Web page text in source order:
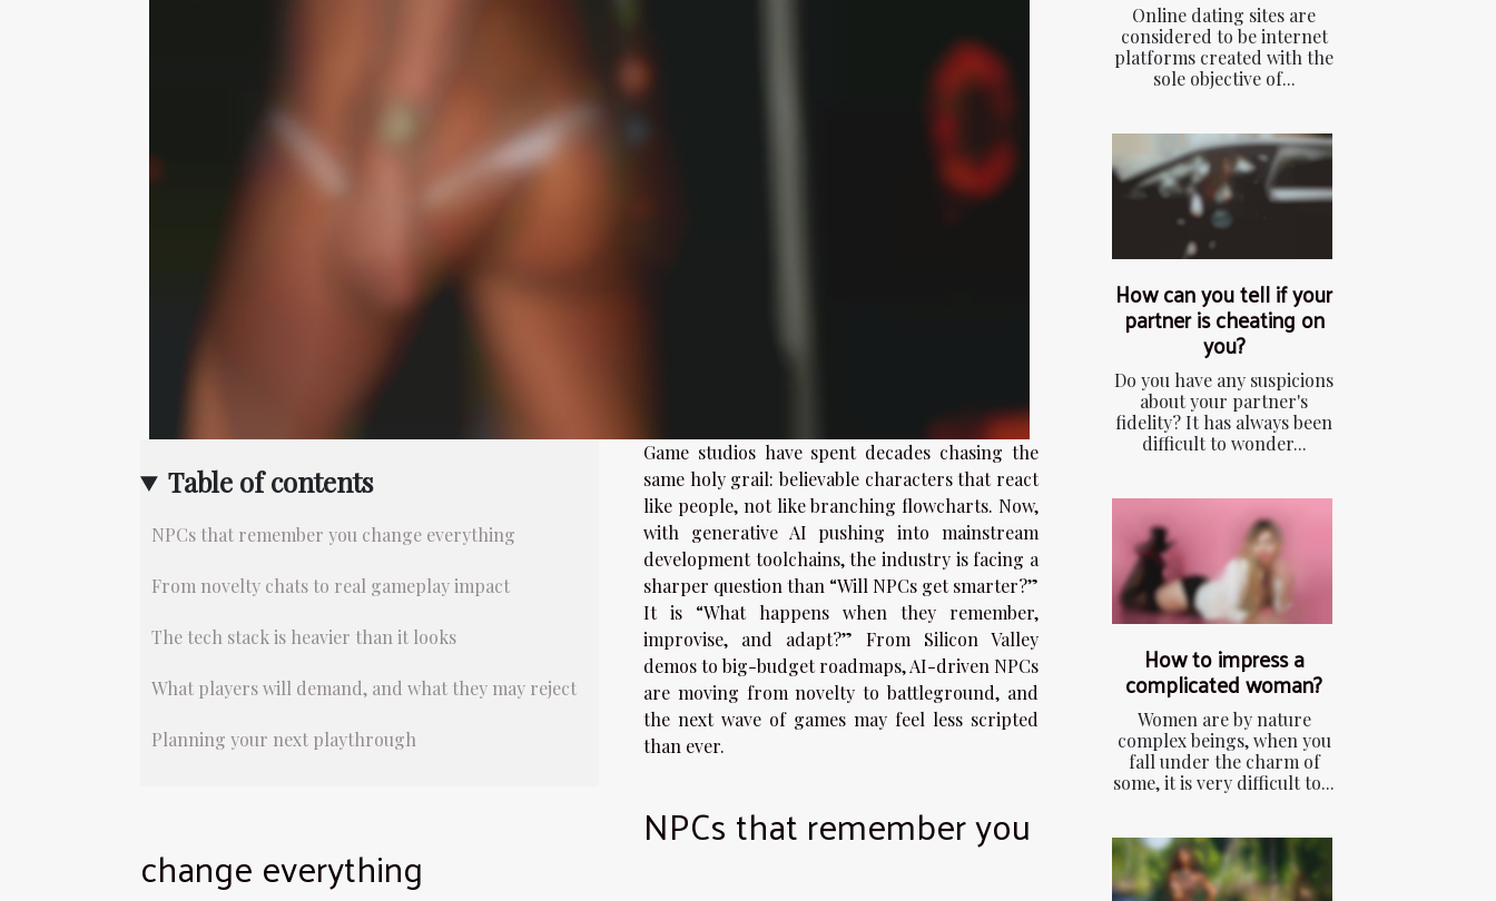
Table of contents
NPCs that remember you change everything
From novelty chats to real gameplay impact
The tech stack is heavier than it looks
What players will demand, and what they may reject
Planning your next playthrough
Game studios have spent decades chasing the
same holy grail: believable characters that react
like people, not like branching flowcharts. Now,
with generative AI pushing into mainstream
development toolchains, the industry is facing a
sharper question than “Will NPCs get smarter?”
It is “What happens when they remember,
improvise, and adapt?” From Silicon Valley
demos to big-budget roadmaps, AI-driven NPCs
are moving from novelty to battleground, and
the next wave of games may feel less scripted
than ever.
NPCs that remember you
change everything
Online dating sites are
considered to be internet
platforms created with the
sole objective of...
How can you tell if your
partner is cheating on
you?
Do you have any suspicions
about your partner's
fidelity? It has always been
difficult to wonder...
How to impress a
complicated woman?
Women are by nature
complex beings, when you
fall under the charm of
some, it is very difficult to...